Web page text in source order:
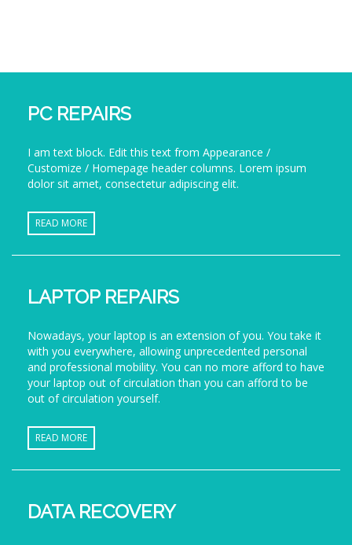
PC REPAIRS
I am text block. Edit this text from Appearance /
Customize / Homepage header columns. Lorem ipsum
dolor sit amet, consectetur adipiscing elit.
READ MORE
LAPTOP REPAIRS
Nowadays, your laptop is an extension of you. You take it
with you everywhere, allowing unprecedented personal
and professional mobility. You can no more afford to have
your laptop out of circulation than you can afford to be
out of circulation yourself.
READ MORE
DATA RECOVERY